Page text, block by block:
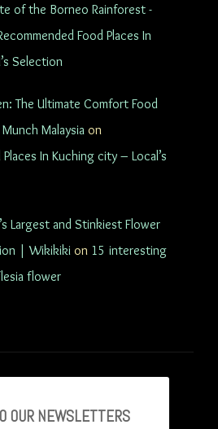
of the Borneo Rainforest -
Food Places In
Selection
The Ultimate Comfort Food
Malaysia on
In Kuching city – Local’s
Largest and Stinkiest Flower
| Wikikiki on 15 interesting
flower
OUR NEWSLETTERS